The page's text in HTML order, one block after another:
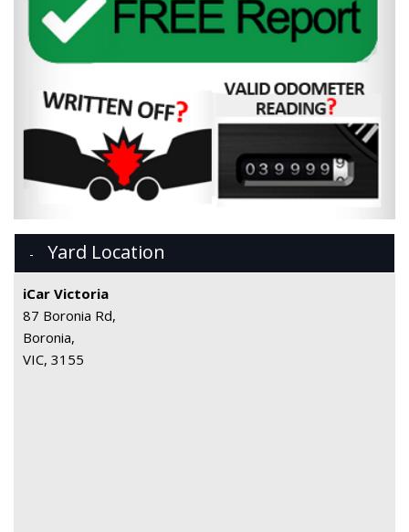
Yard Location
iCar Victoria
87 Boronia Rd,
Boronia,
VIC, 3155